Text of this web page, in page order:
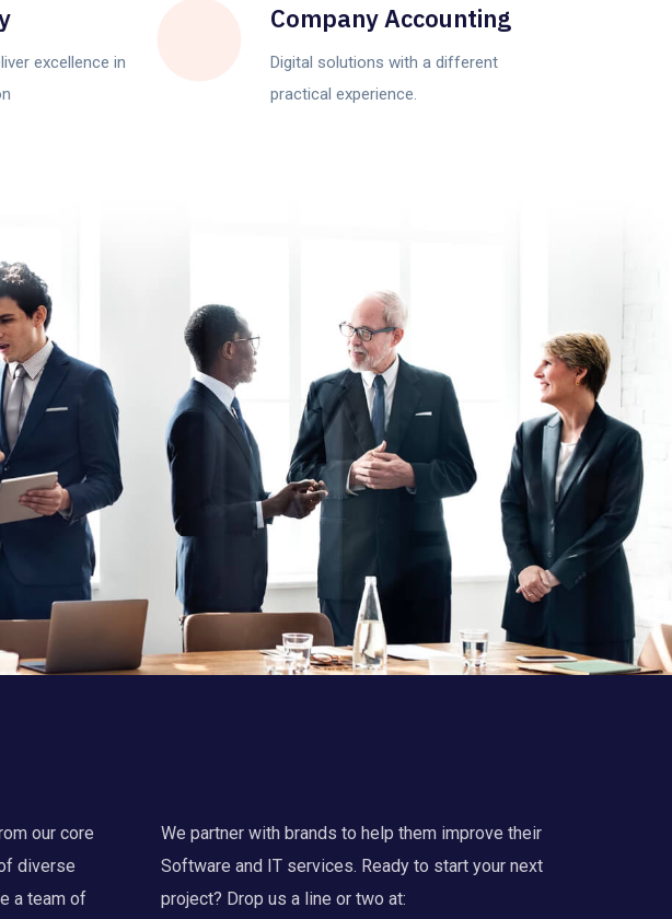
excellence in
Company Accounting
Digital solutions with a different
practical experience.
our core
diverse
a team of
We partner with brands to help them improve their
Software and IT services. Ready to start your next
project? Drop us a line or two at: